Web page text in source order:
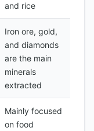
and rice
Iron ore, gold,
and diamonds
are the main
minerals
extracted
Mainly focused
on food